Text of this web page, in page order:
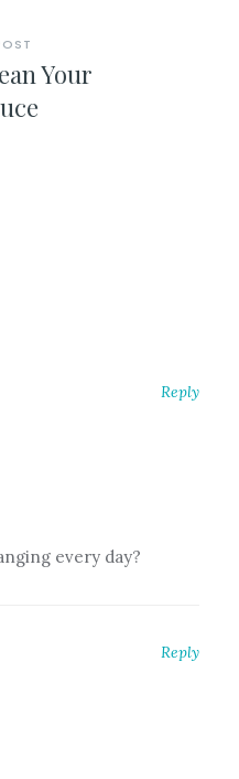
Your
every day?
Reply
Reply